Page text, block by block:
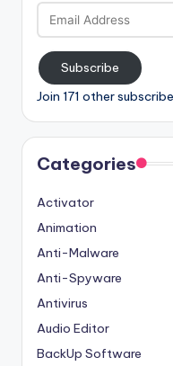
Email
Address
Subscribe
Join 171 other
Categories
Activator
Animation
Anti-Malware
Anti-Spyware
Antivirus
Audio Editor
BackUp Software